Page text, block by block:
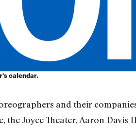
calendar.
and their
the Joyce Theater, Aaron